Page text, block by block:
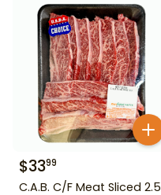
$3399
C.A.B. C/F Meat Sliced 2.5